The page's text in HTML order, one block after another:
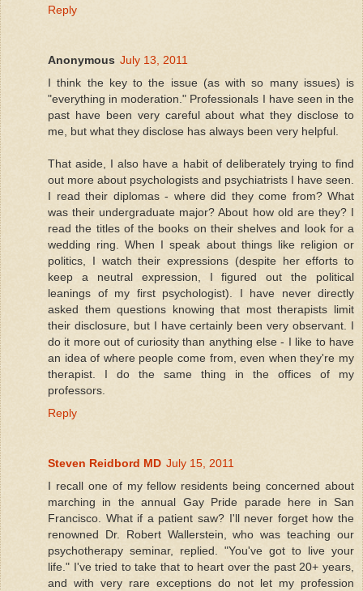
Reply
Anonymous July 13, 2011
I think the key to the issue (as with so many issues) is
"everything in moderation." Professionals I have seen in the
past have been very careful about what they disclose to
me, but what they disclose has always been very helpful.
That aside, I also have a habit of deliberately trying to find
out more about psychologists and psychiatrists I have seen.
I read their diplomas - where did they come from? What
was their undergraduate major? About how old are they? I
read the titles of the books on their shelves and look for a
wedding ring. When I speak about things like religion or
politics, I watch their expressions (despite her efforts to
keep a neutral expression, I figured out the political
leanings of my first psychologist). I have never directly
asked them questions knowing that most therapists limit
their disclosure, but I have certainly been very observant. I
do it more out of curiosity than anything else - I like to have
an idea of where people come from, even when they're my
therapist. I do the same thing in the offices of my
professors.
Reply
Steven Reidbord MD July 15, 2011
I recall one of my fellow residents being concerned about
marching in the annual Gay Pride parade here in San
Francisco. What if a patient saw? I'll never forget how the
renowned Dr. Robert Wallerstein, who was teaching our
psychotherapy seminar, replied. "You've got to live your
life." I've tried to take that to heart over the past 20+ years,
and with very rare exceptions do not let my profession